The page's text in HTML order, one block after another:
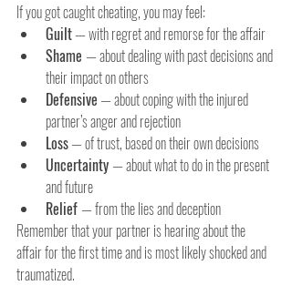
If you got caught cheating, you may feel:
Guilt— with regret and remorse for the affair
Shame — about dealing with past decisions and
their impact on others
Defensive — about coping with the injured
partner’s anger and rejection
Loss— of trust, based on their own decisions
Uncertainty — about what to do in the present
and future
Relief — from the lies and deception
Remember that your partner is hearing about the
affair for the first time and is most likely shocked and
traumatized.